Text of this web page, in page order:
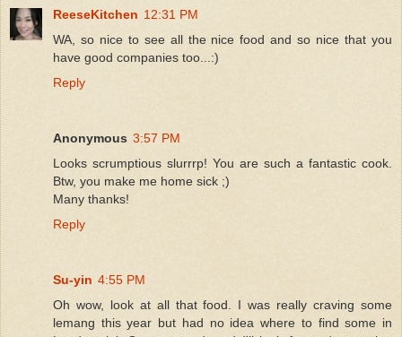
ReeseKitchen 12:31 PM
WA, so nice to see all the nice food and so nice that you
have good companies too...:)
Reply
Anonymous 3:57 PM
Looks scrumptious slurrrp! You are such a fantastic cook.
Btw, you make me home sick ;)
Many thanks!
Reply
Su-yin 4:55 PM
Oh wow, look at all that food. I was really craving some
lemang this year but had no idea where to find some in